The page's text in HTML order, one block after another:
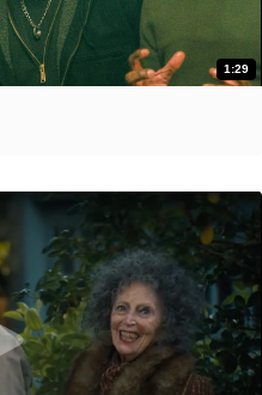
1:29